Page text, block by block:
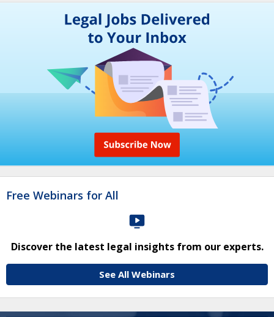
Free Webinars for All
Discover the latest legal insights from our experts.
See All Webinars